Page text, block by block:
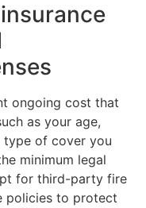
ongoing cost that
as your age,
type of cover you
minimum legal
for third-party fire
policies to protect